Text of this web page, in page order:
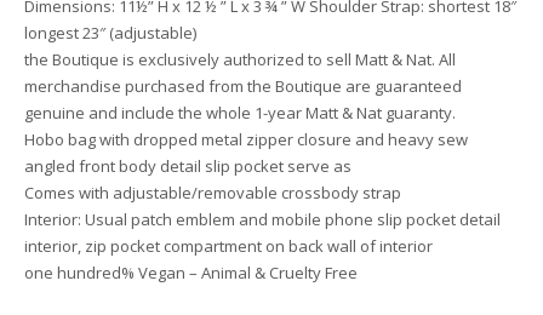
Dimensions: 11½” H x 12 ½ ” L x 3 ¾ ” W Shoulder Strap: shortest 18″
longest 23″ (adjustable)
the Boutique is exclusively authorized to sell Matt & Nat. All
merchandise purchased from the Boutique are guaranteed
genuine and include the whole 1-year Matt & Nat guaranty.
Hobo bag with dropped metal zipper closure and heavy sew
angled front body detail slip pocket serve as
Comes with adjustable/removable crossbody strap
Interior: Usual patch emblem and mobile phone slip pocket detail
interior, zip pocket compartment on back wall of interior
one hundred% Vegan – Animal & Cruelty Free